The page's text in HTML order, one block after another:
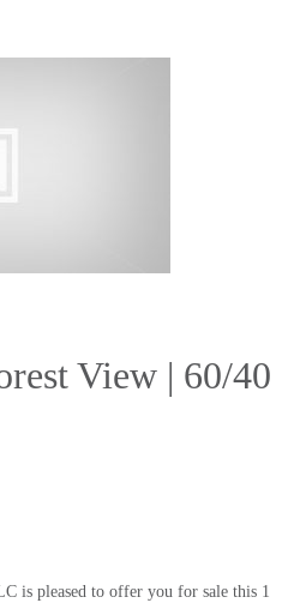
View | 60/40
is pleased to offer you for sale this 1